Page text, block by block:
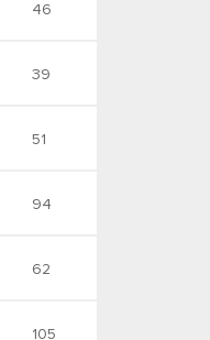
46
39
51
94
62
105